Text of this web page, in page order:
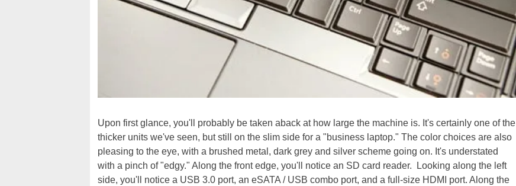
Upon first glance, you'll probably be taken aback at how large the machine is. It's certainly one of the
thicker units we've seen, but still on the slim side for a "business laptop." The color choices are also
pleasing to the eye, with a brushed metal, dark grey and silver scheme going on. It's understated
with a pinch of "edgy." Along the front edge, you'll notice an SD card reader. Looking along the left
side, you'll notice a USB 3.0 port, an eSATA / USB combo port, and a full-size HDMI port. Along the